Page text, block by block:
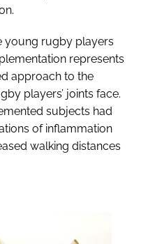
young rugby players
represents
approach to the
players’ joints face.
subjects had
of inflammation
walking distances